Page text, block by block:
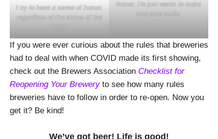
I try to have a sense of humor,
regardless of the status of the
world.
humor. He just wants to make
everyone smile.
If you were ever curious about the rules that breweries
had to deal with when COVID made its first showing,
check out the Brewers Association Checklist for
Reopening Your Breweryto see how many rules
breweries have to follow in order to re-open. Now you
get it? Be kind!
We’ve got beer! Life is good!